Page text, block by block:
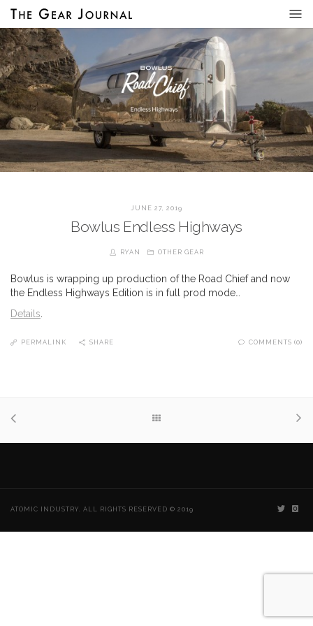
JUNE 27, 2019
Bowlus Endless Highways
RYAN OTHER GEAR
Bowlus is wrapping up production of the Road Chief and now
the Endless Highways Edition is in full prod mode…
Details
PERMALINK SHARE COMMENTS (0)
ATOMIC INDUSTRY. ALL RIGHTS RESERVED © 2019